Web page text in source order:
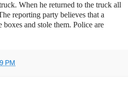
When he returned to the truck all
reporting party believes that a
boxes and stole them. Police are
PM